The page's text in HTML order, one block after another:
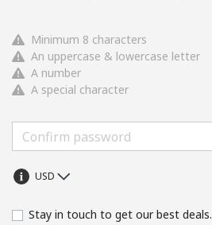
Minimum 8 characters
An uppercase & lowercase letter
A number
A special character
Stay in touch to get our best deals.